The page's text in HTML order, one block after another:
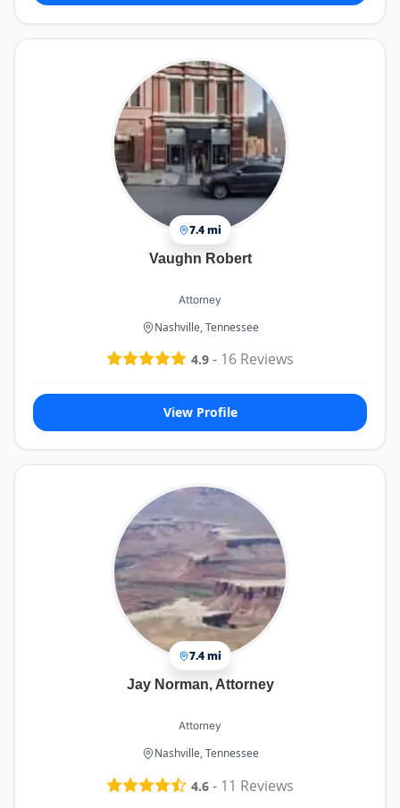
7.4 mi
Vaughn Robert
Attorney
Nashville, Tennessee
4.9 - 16 Reviews
View Profile
7.4 mi
Jay Norman, Attorney
Attorney
Nashville, Tennessee
4.6 - 11 Reviews